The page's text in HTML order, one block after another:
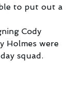
to put out a
Cody
Holmes were
squad.